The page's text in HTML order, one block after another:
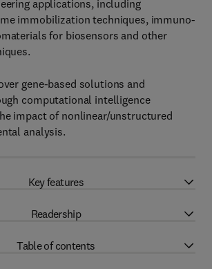
applications, including
immobilization techniques, immuno-
for biosensors and other
gene-based solutions and
computational intelligence
impact of nonlinear/unstructured
analysis.
Key features
Readership
Table of contents